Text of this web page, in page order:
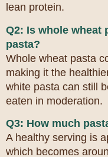
lean protein.
Q2: Is whole wheat
pasta?
Whole wheat pasta
making it the
white pasta can still
eaten in moderation.
Q3: How much
A healthy serving is
which becomes